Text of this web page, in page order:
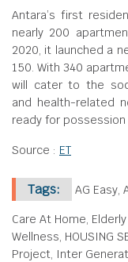
Antara’s first
nearly 200
2020, it launched a
150. With 340
will cater to the
and health-related
ready for possession
Source : ET
Tags: AG Easy,
Care At Home,
Wellness, HOUSING
Project, Inter